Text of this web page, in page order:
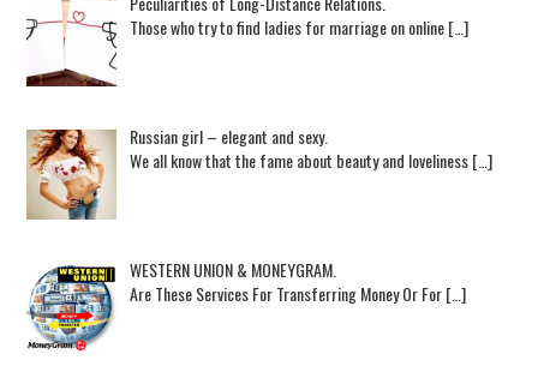
Those who try to find ladies for marriage on online […]
Russian girl – elegant and sexy.
We all know that the fame about beauty and loveliness […]
WESTERN UNION & MONEYGRAM.
Are These Services For Transferring Money Or For […]